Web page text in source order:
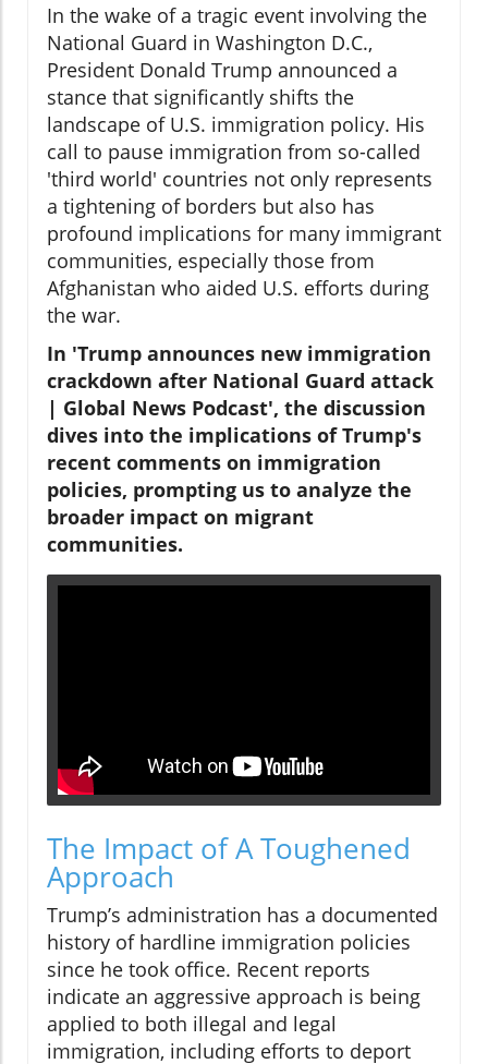
In the wake of a tragic event involving the
National Guard in Washington D.C.,
President Donald Trump announced a
stance that significantly shifts the
landscape of U.S. immigration policy. His
call to pause immigration from so-called
'third world' countries not only represents
a tightening of borders but also has
profound implications for many immigrant
communities, especially those from
Afghanistan who aided U.S. efforts during
the war.
In 'Trump announces new immigration
crackdown after National Guard attack
| Global News Podcast', the discussion
dives into the implications of Trump's
recent comments on immigration
policies, prompting us to analyze the
broader impact on migrant
communities.
The Impact of A Toughened
Approach
Trump’s administration has a documented
history of hardline immigration policies
since he took office. Recent reports
indicate an aggressive approach is being
applied to both illegal and legal
immigration, including efforts to deport